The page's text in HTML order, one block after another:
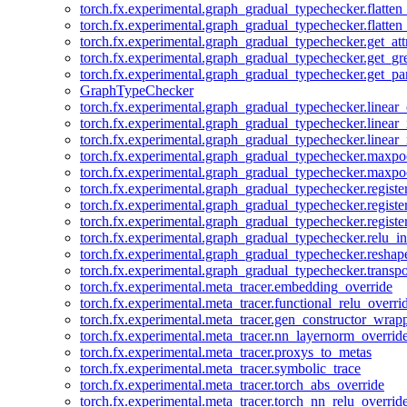
GraphTypeChecker
torch.fx.experimental.meta_tracer.embedding_override
torch.fx.experimental.meta_tracer.proxys_to_metas
torch.fx.experimental.meta_tracer.symbolic_trace
torch.fx.experimental.meta_tracer.torch_abs_override